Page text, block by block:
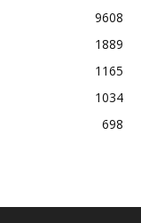
9608
1889
1165
1034
698